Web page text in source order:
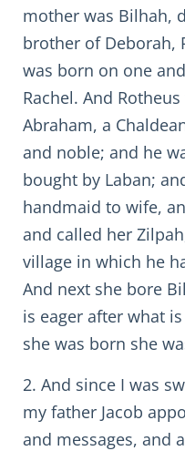
mother was Bilhah,
brother of Deborah,
was born on one
Rachel. And
Abraham, a
and noble; and he
bought by Laban;
handmaid to wife,
and called her
village in which he
And next she bore
is eager after what
she was born she
2. And since I was
my father Jacob
and messages, and